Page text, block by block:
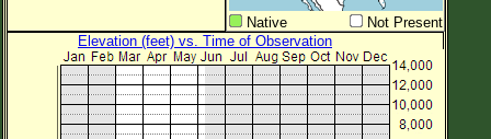
Native
Not Present
Elevation (feet) vs. Time of Observation